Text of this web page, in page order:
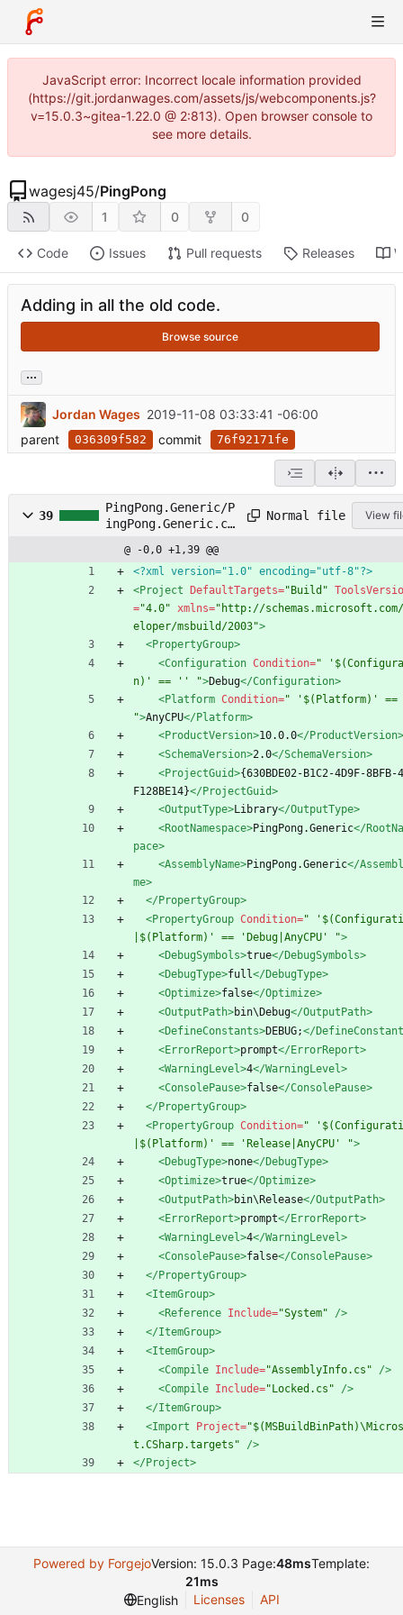
JavaScript error: Incorrect locale information provided
(https://git.jordanwages.com/assets/js/webcomponents.js?
v=15.0.3~gitea-1.22.0 @ 2:813). Open browser console to
see more details.
wagesj45/PingPong
1 0 0
Code Issues Pull requests Releases
Adding in all the old code.
Browse source
...
Jordan Wages 2019-11-08 03:33:41 -06:00
parent
036309f582 commit 76f92171fe
39
PingPong.Generic/P
ingPong.Generic.cs
Normal file View
@ -0,0 +1,39 @@
<?xml version="1.0" encoding="utf-8"?>
<Project
DefaultTargets="Build"
="4.0" xmlns="http://
eloper/msbuild/2003">
<PropertyGroup>
<Configuration Condition="
n)' == '' ">Debug</Configuration>
<Platform Condition=" '$(Platform)'
">AnyCPU</Platform>
<ProductVersion>10.0.0</ProductVersion>
<SchemaVersion>2.0</SchemaVersion>
<ProjectGuid>{630BDE02-B1C2-4D9F-8BFB-
F128BE14}</ProjectGuid>
<OutputType>Library</OutputType>
<RootNamespace>PingPong.Generic</
pace>
<AssemblyName>PingPong.Generic</
me>
</PropertyGroup>
<PropertyGroup Condition="
|$(Platform)' == 'Debug|AnyCPU' ">
<DebugSymbols>true</DebugSymbols>
<DebugType>full</DebugType>
<Optimize>false</Optimize>
<OutputPath>bin\Debug</OutputPath>
<DefineConstants>DEBUG;</
<ErrorReport>prompt</ErrorReport>
<WarningLevel>4</WarningLevel>
<ConsolePause>false</ConsolePause>
</PropertyGroup>
<PropertyGroup Condition="
|$(Platform)' == 'Release|AnyCPU' ">
<DebugType>none</DebugType>
<Optimize>true</Optimize>
<OutputPath>bin\Release</OutputPath>
<ErrorReport>prompt</ErrorReport>
<WarningLevel>4</WarningLevel>
<ConsolePause>false</ConsolePause>
</PropertyGroup>
<ItemGroup>
<Reference Include="System"
/>
</ItemGroup>
<ItemGroup>
<Compile Include="AssemblyInfo.cs"
/>
<Compile Include="Locked.cs"
/>
</ItemGroup>
<Import
Project=
t.CSharp.targets"
/>
</Project>
Powered by ForgejoVersion: 15.0.3 Page:48msTemplate:
21ms
English
Licenses API